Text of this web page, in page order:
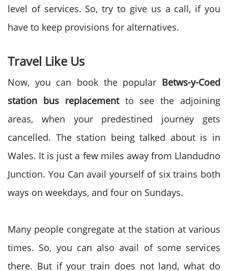
level of services. So, try to give us a call, if you
have to keep provisions for alternatives.
Travel Like Us
Now, you can book the popular Betws-y-Coed
station bus replacement to see the adjoining
areas, when your predestined journey gets
cancelled. The station being talked about is in
Wales. It is just a few miles away from Llandudno
Junction. You Can avail yourself of six trains both
ways on weekdays, and four on Sundays.
Many people congregate at the station at various
times. So, you can also avail of some services
there. But if your train does not land, what do